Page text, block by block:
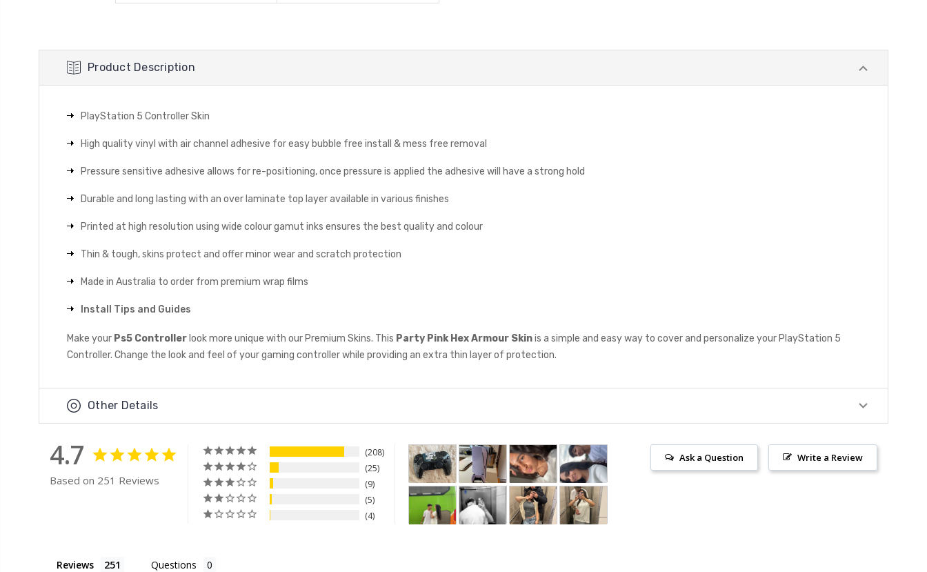
Product Description
PlayStation 5 Controller Skin
High quality vinyl with air channel adhesive for easy bubble free install & mess free removal
Pressure sensitive adhesive allows for re-positioning, once pressure is applied the adhesive will have a strong hold
Durable and long lasting with an over laminate top layer available in various finishes
Printed at high resolution using wide colour gamut inks ensures the best quality and colour
Thin & tough, skins protect and offer minor wear and scratch protection
Made in Australia to order from premium wrap films
Install Tips and Guides
Make your Ps5 Controller look more unique with our Premium Skins. This Party PinkHex Armour Skinis a simple and easy way to cover and personalize your PlayStation 5
Controller. Change the look and feel of your gaming controller while providing an extra thin layer of protection.
Other Details
4.7
Based on 251 Reviews
208
25
9
5
4
Write a Review
Ask a Question
Reviews Questions